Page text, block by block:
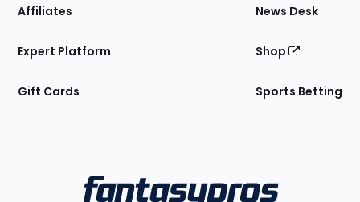
Affiliates
Expert Platform
Gift Cards
News Desk
Shop
Sports Betting